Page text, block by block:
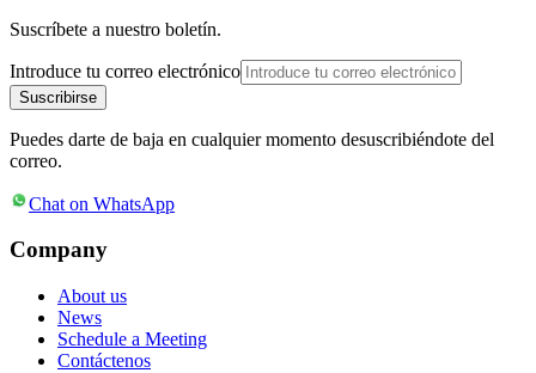
Suscríbete a nuestro boletín.
Introduce tu correo electrónico
Suscribirse
Puedes darte de baja en cualquier momento desuscribiéndote del
correo.
Chat on WhatsApp
Company
About us
News
Schedule a Meeting
Contáctenos